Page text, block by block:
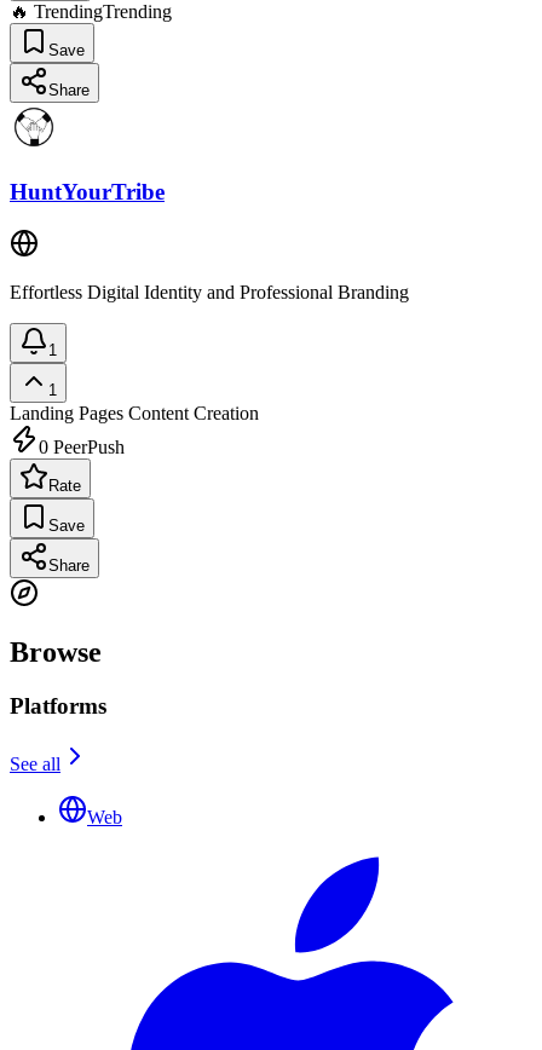
🔥 TrendingTrending
Save
Share
HuntYourTribe
Effortless Digital Identity and Professional Branding
1
1
Landing Pages Content Creation
0 PeerPush
Rate
Save
Share
Browse
Platforms
See all
Web